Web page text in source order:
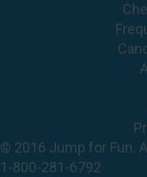
© 2016 Jump for Fun.
© 2026 Jump